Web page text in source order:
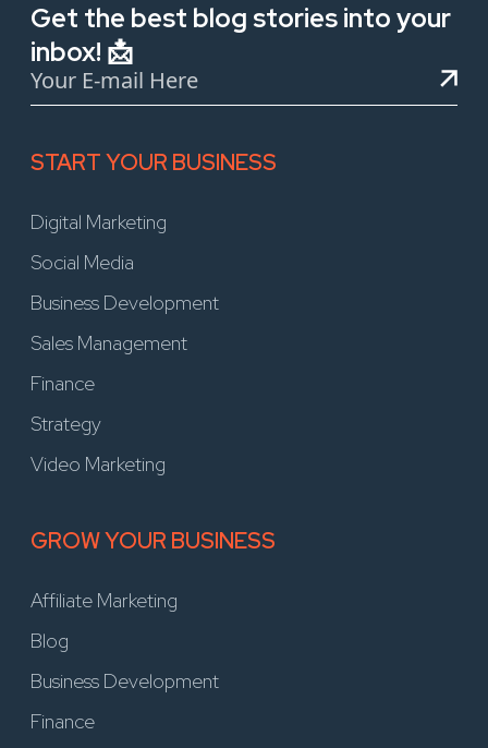
Get the best blog stories into your
inbox! 📩
START YOUR BUSINESS
Digital Marketing
Social Media
Business Development
Sales Management
Finance
Strategy
Video Marketing
GROW YOUR BUSINESS
Affiliate Marketing
Blog
Business Development
Finance